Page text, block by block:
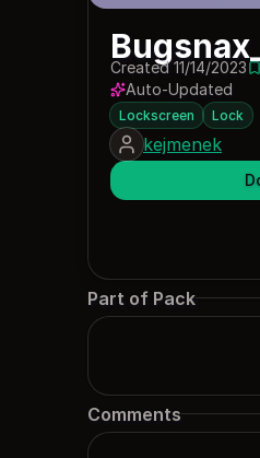
Created 11/14/20231
Auto-Updated
Lockscreen Lock
kejmenek
Part of Pack
Comments